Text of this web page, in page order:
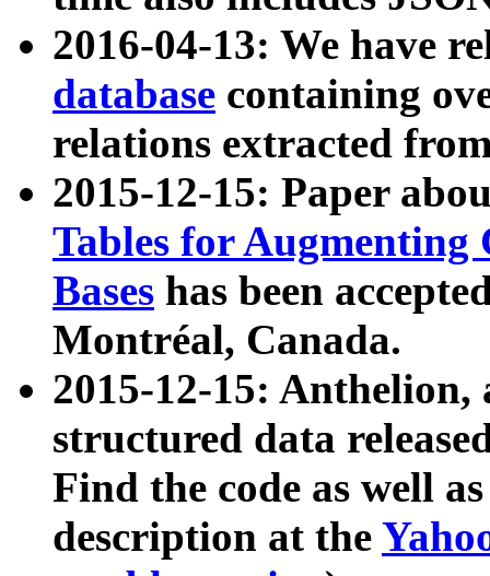
2016-04-13: We have
database containing
relations extracted
2015-12-15: Paper
Tables for Augmenting
Bases has been
Montréal, Canada.
2015-12-15: Anthelion,
structured data
Find the code as well
description at the